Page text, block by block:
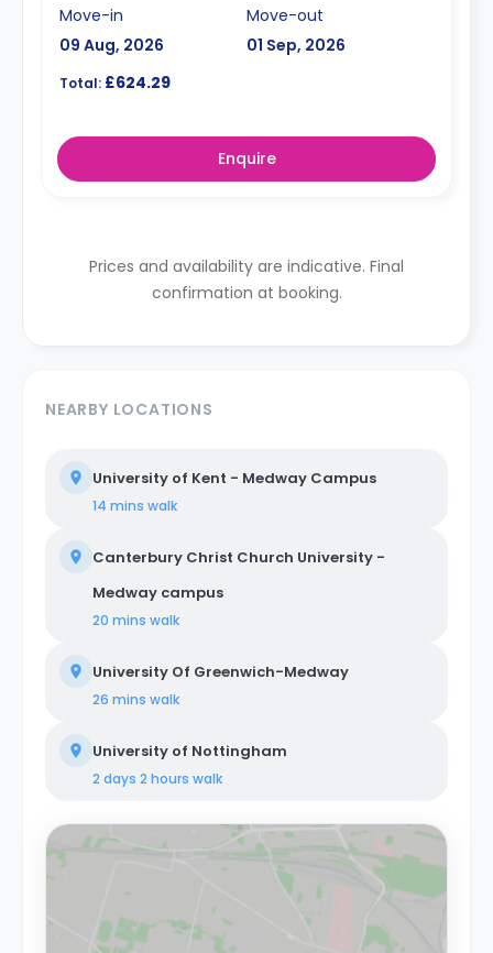
Move-in
09 Aug, 2026
Move-out
01 Sep, 2026
Total: £624.29
Enquire
Prices and availability are indicative. Final
confirmation at booking.
NEARBY LOCATIONS
University of Kent - Medway Campus
14 mins walk
Canterbury Christ Church University -
Medway campus
20 mins walk
University Of Greenwich-Medway
26 mins walk
University of Nottingham
2 days 2 hours walk